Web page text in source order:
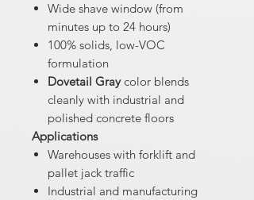
Wide shave window (from
minutes up to 24 hours)
100% solids, low-VOC
formulation
Dovetail Graycolor blends
cleanly with industrial and
polished concrete floors
Applications
Warehouses with forklift and
pallet jack traffic
Industrial and manufacturing